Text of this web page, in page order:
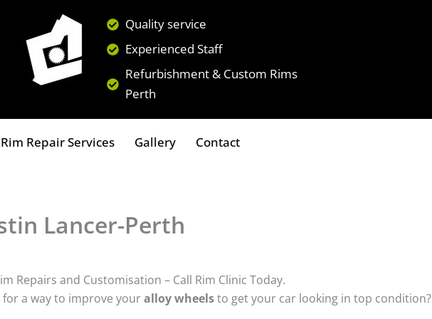
Quality service
Experienced Staff
Refurbishment & Custom Rims
Perth
Repair Services Gallery Contact
Lancer-Perth
Repairs and Customisation – Call Rim Clinic Today.
a way to improve youralloy wheelsto get your car looking in top condition?